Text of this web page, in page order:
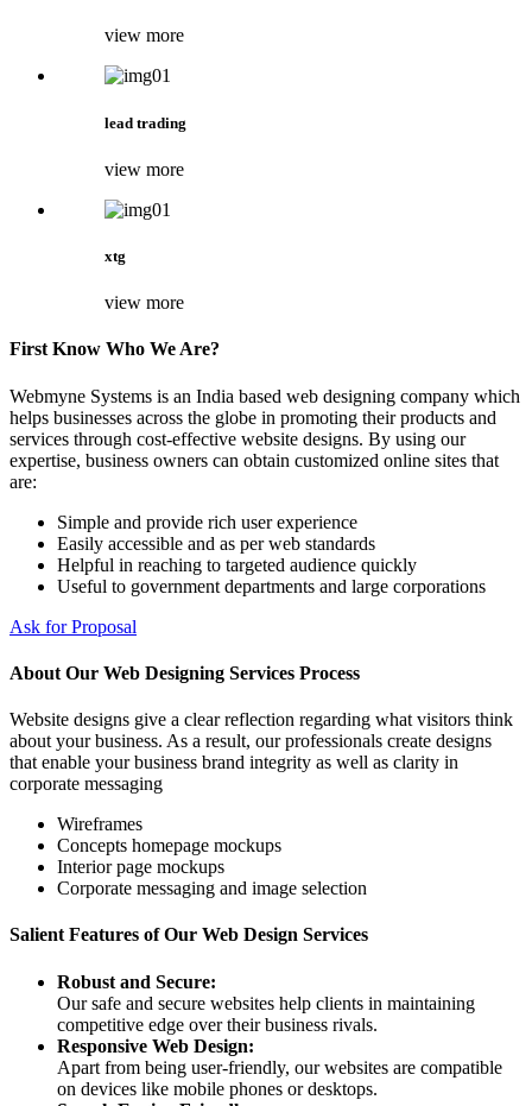
view more
lead trading
view more
xtg
view more
First Know Who We Are?
Webmyne Systems is an India based web designing company which
helps businesses across the globe in promoting their products and
services through cost-effective website designs. By using our
expertise, business owners can obtain customized online sites that
are:
Simple and provide rich user experience
Easily accessible and as per web standards
Helpful in reaching to targeted audience quickly
Useful to government departments and large corporations
Ask for Proposal
About Our Web Designing Services Process
Website designs give a clear reflection regarding what visitors think
about your business. As a result, our professionals create designs
that enable your business brand integrity as well as clarity in
corporate messaging
Wireframes
Concepts homepage mockups
Interior page mockups
Corporate messaging and image selection
Salient Features of Our Web Design Services
Robust and Secure:
Our safe and secure websites help clients in maintaining
competitive edge over their business rivals.
Responsive Web Design:
Apart from being user-friendly, our websites are compatible
on devices like mobile phones or desktops.